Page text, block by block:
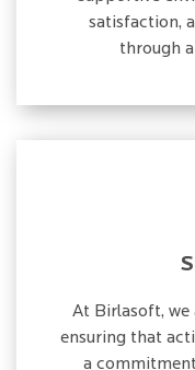
satisfaction,
through
At Birlasoft,
ensuring that
a